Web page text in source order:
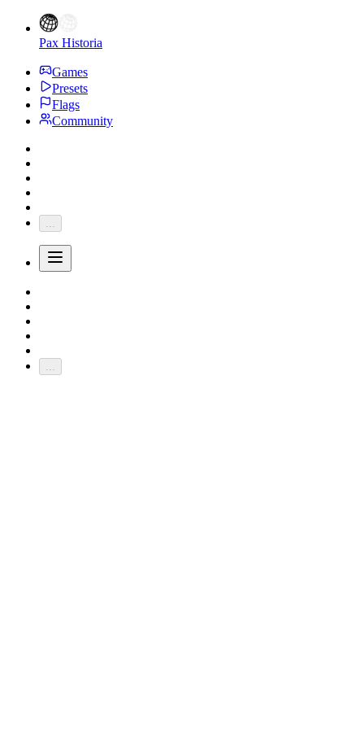
Pax Historia
Games
Presets
Flags
Community
...
...